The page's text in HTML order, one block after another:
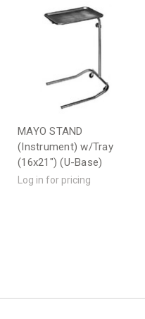
MAYO STAND
(Instrument) w/Tray
(16x21") (U-Base)
Log in for pricing